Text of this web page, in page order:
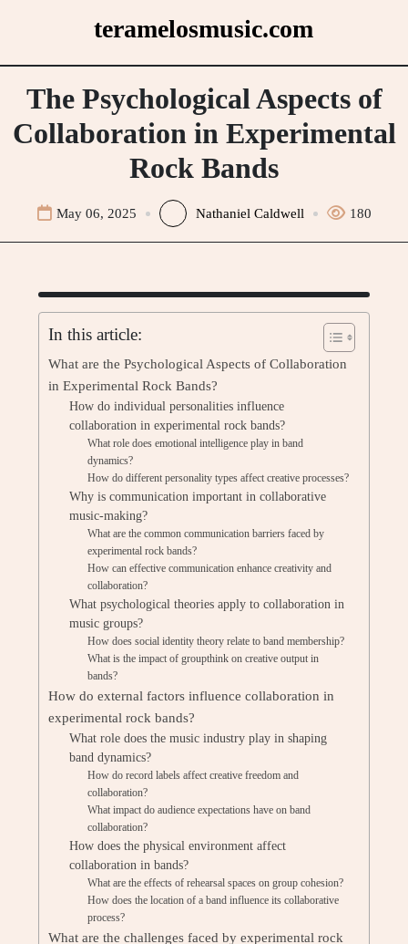
teramelosmusic.com
The Psychological Aspects of
Collaboration in Experimental
Rock Bands
May 06, 2025 Nathaniel Caldwell 180
In this article:
What are the Psychological Aspects of Collaboration
in Experimental Rock Bands?
How do individual personalities influence
collaboration in experimental rock bands?
What role does emotional intelligence play in band
dynamics?
How do different personality types affect creative processes?
Why is communication important in collaborative
music-making?
What are the common communication barriers faced by
experimental rock bands?
How can effective communication enhance creativity and
collaboration?
What psychological theories apply to collaboration in
music groups?
How does social identity theory relate to band membership?
What is the impact of groupthink on creative output in
bands?
How do external factors influence collaboration in
experimental rock bands?
What role does the music industry play in shaping
band dynamics?
How do record labels affect creative freedom and
collaboration?
What impact do audience expectations have on band
collaboration?
How does the physical environment affect
collaboration in bands?
What are the effects of rehearsal spaces on group cohesion?
How does the location of a band influence its collaborative
process?
What are the challenges faced by experimental rock